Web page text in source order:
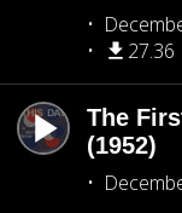
27.36
The
(1952)